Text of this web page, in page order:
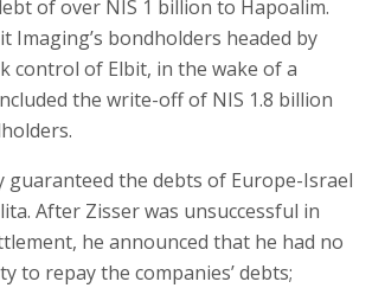
of over NIS 1 billion to Hapoalim.
Imaging’s bondholders headed by
control of Elbit, in the wake of a
the write-off of NIS 1.8 billion
guaranteed the debts of Europe-Israel
After Zisser was unsuccessful in
he announced that he had no
to repay the companies’ debts;